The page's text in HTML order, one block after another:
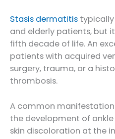
Stasis dermatitis
and elderly patients, but
fifth decade of life. An
patients with acquired
surgery, trauma, or a
thrombosis.
A common
the development of
skin discoloration at the